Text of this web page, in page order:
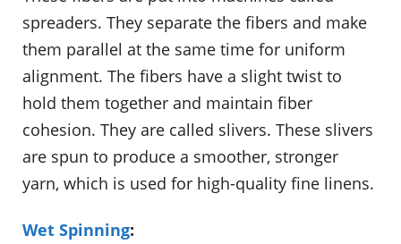
spreaders. They separate the fibers and make
them parallel at the same time for uniform
alignment. The fibers have a slight twist to
hold them together and maintain fiber
cohesion. They are called slivers. These slivers
are spun to produce a smoother, stronger
yarn, which is used for high-quality fine linens.
Wet Spinning: